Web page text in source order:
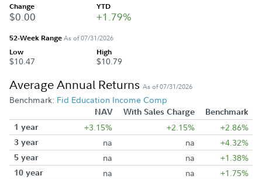
Change
$0.00
YTD
+1.79%
52-Week RangeAs of 07/31/2026
Low
$10.47
High
$10.79
Average Annual Returns As of 07/31/2026
Benchmark: Fid Education Income Comp
NAV With Sales Charge
Benchmark
1 year
+3.15% +2.15% +2.86%
3 year na na +4.32%
5 year na na +1.38%
10 year na na +1.75%